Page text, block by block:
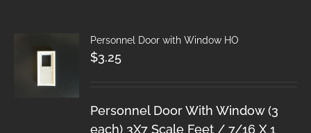
Personnel Door with Window HO
$3.25
Personnel Door With Window (3
each) 3X7 Scale Feet / 7/16 X 1